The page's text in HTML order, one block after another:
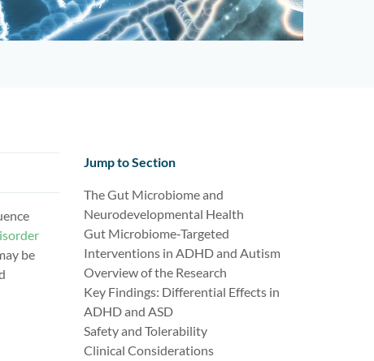
be
Jump to Section
The Gut Microbiome and
Neurodevelopmental Health
Gut Microbiome‑Targeted
Interventions in ADHD and Autism
Overview of the Research
Key Findings: Differential Effects in
ADHD and ASD
Safety and Tolerability
Clinical Considerations